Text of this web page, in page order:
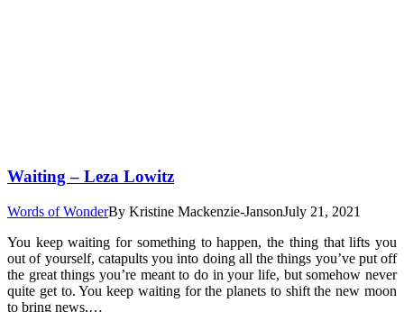
Waiting – Leza Lowitz
Words of WonderBy Kristine Mackenzie-JansonJuly 21, 2021
You keep waiting for something to happen, the thing that lifts you
out of yourself, catapults you into doing all the things you’ve put off
the great things you’re meant to do in your life, but somehow never
quite get to. You keep waiting for the planets to shift the new moon
to bring news,…